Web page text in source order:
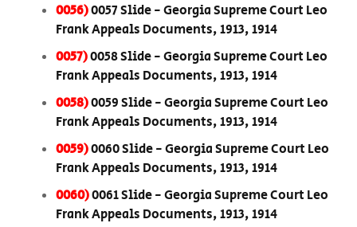
0056)0057 Slide - Georgia Supreme Court Leo
Frank Appeals Documents, 1913, 1914
0057)0058 Slide - Georgia Supreme Court Leo
Frank Appeals Documents, 1913, 1914
0058)0059 Slide - Georgia Supreme Court Leo
Frank Appeals Documents, 1913, 1914
0059)0060 Slide - Georgia Supreme Court Leo
Frank Appeals Documents, 1913, 1914
0060)0061 Slide - Georgia Supreme Court Leo
Frank Appeals Documents, 1913, 1914